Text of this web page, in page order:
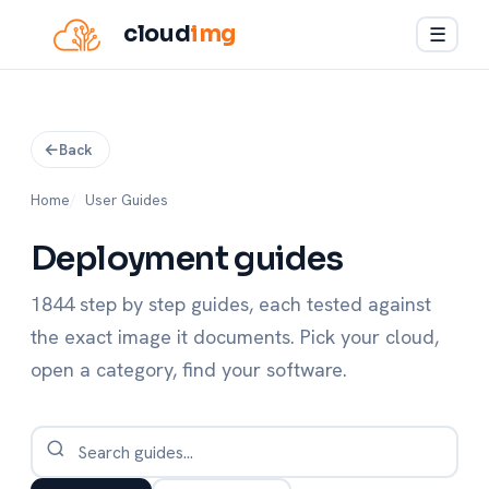
cloudimg ☰
Back
Home User Guides
Deployment guides
1844 step by step guides, each tested against
the exact image it documents. Pick your cloud,
open a category, find your software.